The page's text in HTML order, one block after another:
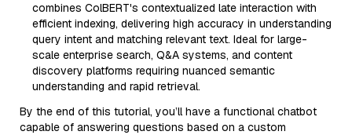
combines ColBERT's contextualized late interaction with
efficient indexing, delivering high accuracy in understanding
query intent and matching relevant text. Ideal for large-
scale enterprise search, Q&A systems, and content
discovery platforms requiring nuanced semantic
understanding and rapid retrieval.
By the end of this tutorial, you’ll have a functional chatbot
capable of answering questions based on a custom